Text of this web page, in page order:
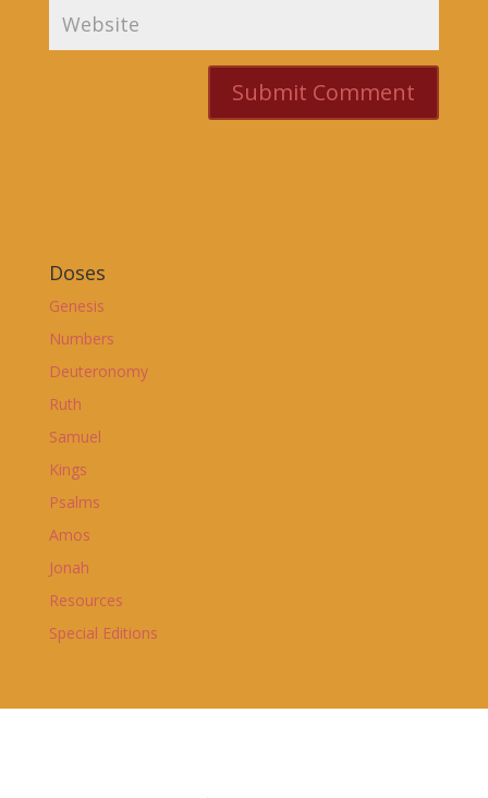
Doses
Genesis
Numbers
Deuteronomy
Ruth
Samuel
Kings
Psalms
Amos
Jonah
Resources
Special Editions